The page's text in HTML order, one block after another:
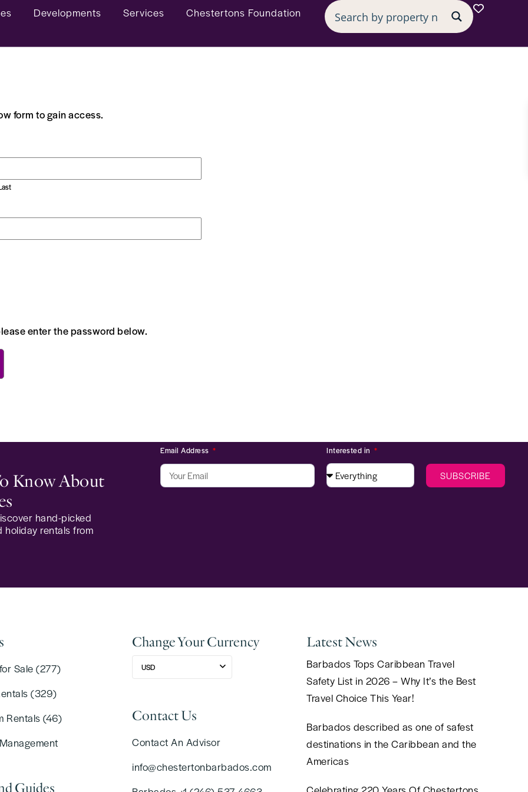
Developments Services Chestertons Foundation
form to gain access.
enter the password below.
Know About
hand-picked
rentals from
Email Address Interested in
SUBSCRIBE
Sale (277)
(329)
Rentals (46)
Guides
Change Your Currency
USD
Contact Us
Contact An Advisor
info@chestertonbarbados.com
Latest News
Barbados Tops Caribbean Travel
Safety List in 2026 – Why It’s the Best
Travel Choice This Year!
Barbados described as one of safest
destinations in the Caribbean and the
Americas